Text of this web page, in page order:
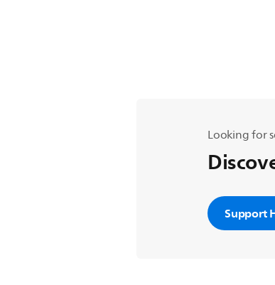
Looking for
Support